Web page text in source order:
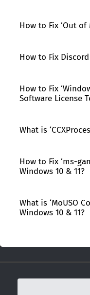
How to Fix ‘Out of
How to Fix Discord
How to Fix
Software License
What is
How to Fix ‘ms-
Windows 10 & 11?
What is ‘MoUSO
Windows 10 & 11?